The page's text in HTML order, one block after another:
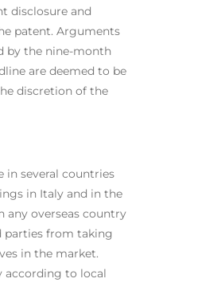
disclosure and
patent. Arguments
by the nine-month
are deemed to be
discretion of the
in several countries
in Italy and in the
any overseas country
parties from taking
in the market.
according to local